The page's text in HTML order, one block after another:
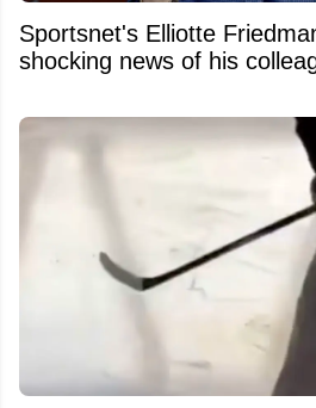
Sportsnet's Elliotte
shocking news of his